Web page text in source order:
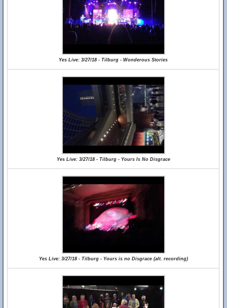
Yes Live: 3/27/18 - Tilburg - Wonderous Stories
Yes Live: 3/27/18 - Tilburg - Yours Is No Disgrace
Yes Live: 3/27/18 - Tilburg - Yours is no Disgrace (alt. recording)